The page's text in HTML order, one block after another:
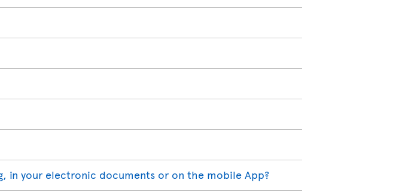
in your electronic documents or on the mobile App?